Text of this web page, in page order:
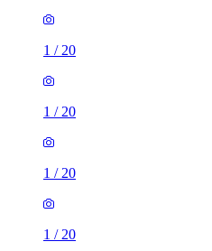
1 / 20
1 / 20
1 / 20
1 / 20